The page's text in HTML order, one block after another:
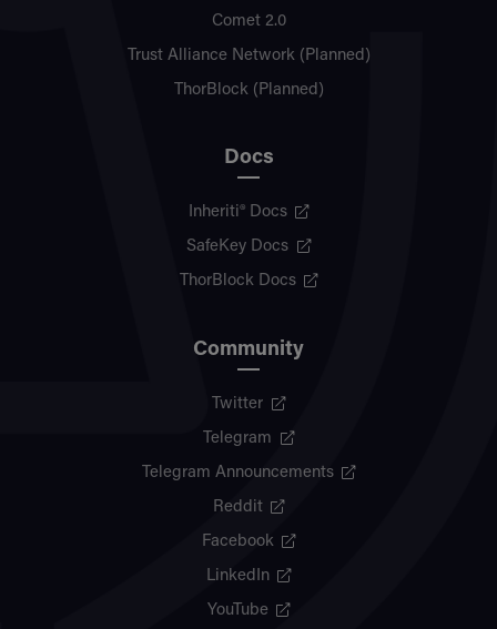
Comet 2.0
Trust Alliance Network (Planned)
ThorBlock (Planned)
Docs
Inheriti® Docs
SafeKey Docs
ThorBlock Docs
Community
Twitter
Telegram
Telegram Announcements
Reddit
Facebook
LinkedIn
YouTube